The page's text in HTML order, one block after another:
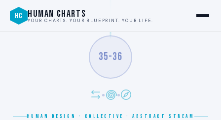
HC HUMAN CHARTS
YOUR CHARTS. YOUR BLUEPRINT. YOUR LIFE.
35-36
HUMAN DESIGN · COLLECTIVE · ABSTRACT STREAM